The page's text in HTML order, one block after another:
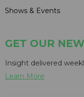
Shows & Events
GET OUR
Insight delivered
Learn More